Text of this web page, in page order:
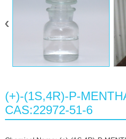
(+)-(1S,4R)-P-
CAS:22972-51-6